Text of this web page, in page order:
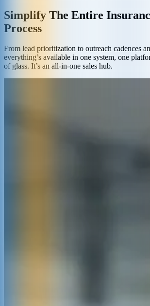
Simplify The Entire
Process
From lead prioritization to outreach cadences
everything’s available in one system, one
of glass. It’s an all-in-one sales hub.